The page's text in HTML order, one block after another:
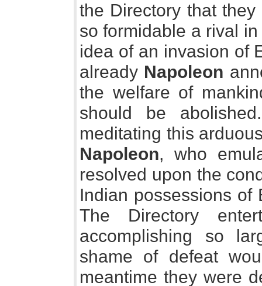
the Directory that
so formidable a rival
idea of an invasion of
already Napoleon
the welfare of
should be
meditating this
Napoleon, who
resolved upon the
Indian possessions of
The Directory
accomplishing so
shame of defeat
meantime they were